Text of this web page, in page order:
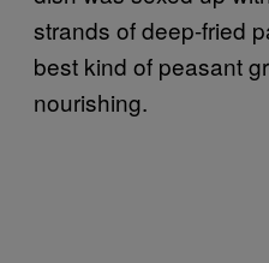
strands of deep-fried
best kind of peasant
nourishing.